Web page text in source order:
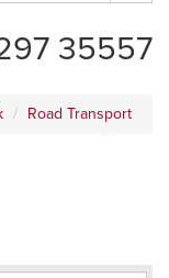
35557
Road Transport